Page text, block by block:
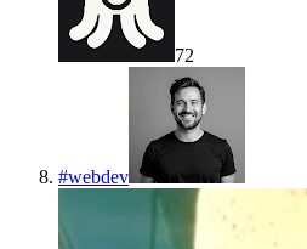
72
#webdev